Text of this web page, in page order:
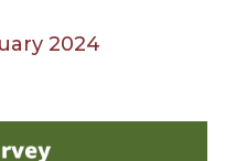
2024